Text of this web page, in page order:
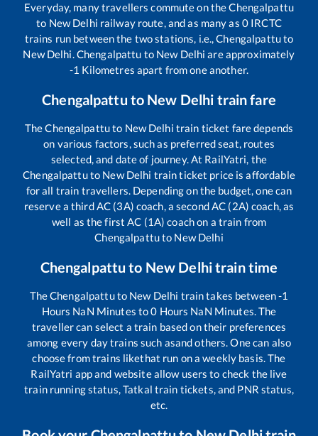
Everyday, many travellers commute on theChengalpattu
to New Delhi railway route, and as many as 0 IRCTC
trains run between the two stations, i.e.,Chengalpattuto
New Delhi.Chengalpattu to New Delhi are approximately
-1 Kilometres apart from one another.
Chengalpattu to New Delhi train fare
TheChengalpattuto New Delhi train ticket fare depends
on various factors, such as preferred seat, routes
selected, and date of journey. At RailYatri, the
Chengalpattuto New Delhi train ticket price is affordable
for all train travellers. Depending on the budget, one can
reserve a third AC (3A) coach, a second AC (2A) coach, as
well as the first AC (1A) coach on a train from
Chengalpattuto New Delhi
Chengalpattu to New Delhitrain time
TheChengalpattuto New Delhi train takes between-1
Hours NaN Minutes to0 Hours NaN Minutes. The
traveller can select a train based on their preferences
among every day trains such asand others. One can also
choose from trains likethat run on a weekly basis. The
RailYatri app and website allow users to check the live
train running status, Tatkal train tickets, and PNR status,
etc.